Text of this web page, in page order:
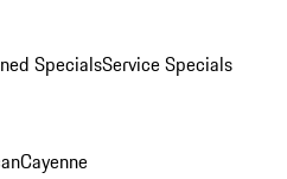
SpecialsService Specials
Cayenne